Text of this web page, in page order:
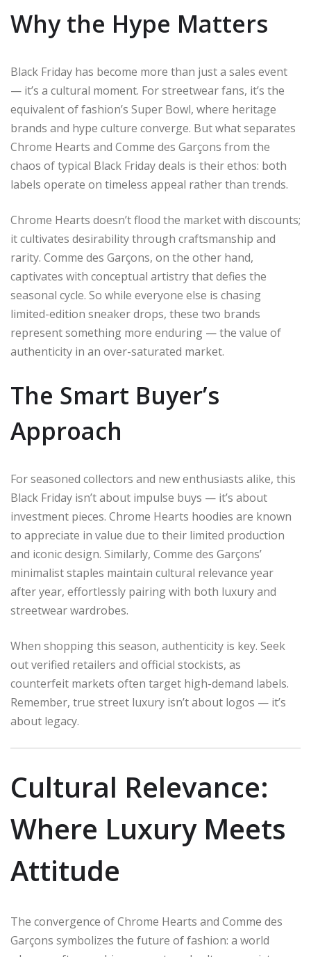
Why the Hype Matters
Black Friday has become more than just a sales event
— it’s a cultural moment. For streetwear fans, it’s the
equivalent of fashion’s Super Bowl, where heritage
brands and hype culture converge. But what separates
Chrome Hearts and Comme des Garçons from the
chaos of typical Black Friday deals is their ethos: both
labels operate on timeless appeal rather than trends.
Chrome Hearts doesn’t flood the market with discounts;
it cultivates desirability through craftsmanship and
rarity. Comme des Garçons, on the other hand,
captivates with conceptual artistry that defies the
seasonal cycle. So while everyone else is chasing
limited-edition sneaker drops, these two brands
represent something more enduring — the value of
authenticity in an over-saturated market.
The Smart Buyer’s
Approach
For seasoned collectors and new enthusiasts alike, this
Black Friday isn’t about impulse buys — it’s about
investment pieces. Chrome Hearts hoodies are known
to appreciate in value due to their limited production
and iconic design. Similarly, Comme des Garçons’
minimalist staples maintain cultural relevance year
after year, effortlessly pairing with both luxury and
streetwear wardrobes.
When shopping this season, authenticity is key. Seek
out verified retailers and official stockists, as
counterfeit markets often target high-demand labels.
Remember, true street luxury isn’t about logos — it’s
about legacy.
Cultural Relevance:
Where Luxury Meets
Attitude
The convergence of Chrome Hearts and Comme des
Garçons symbolizes the future of fashion: a world